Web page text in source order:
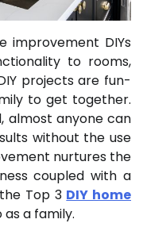
improvement DIYs
to rooms,
projects are fun-
to get together.
almost anyone can
without the use
nurtures the
coupled with a
Top 3 DIY home
a family.